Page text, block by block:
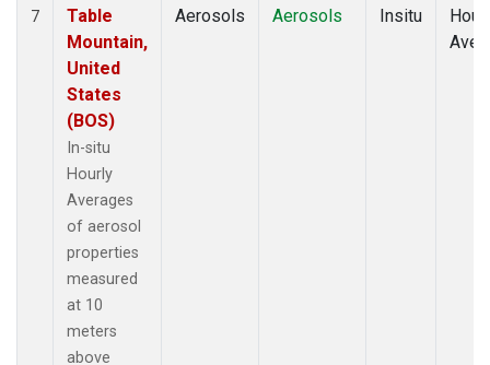
7
Table
Mountain,
United
States
(BOS)
In-situ
Hourly
Averages
of aerosol
properties
measured
at 10
meters
above
Aerosols Aerosols Insitu